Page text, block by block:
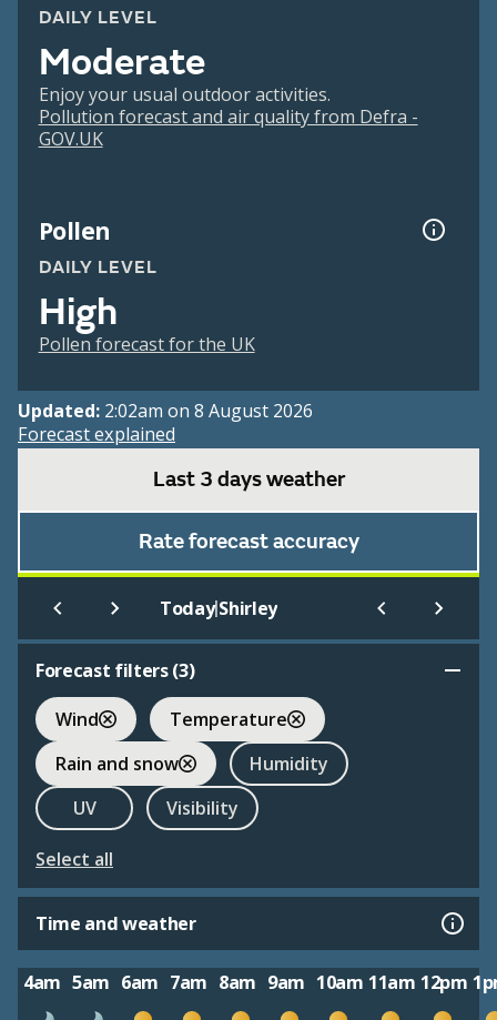
DAILY LEVEL
Moderate
Enjoy your usual outdoor activities.
Pollution forecast and air quality from Defra -
GOV.UK
Pollen
DAILY LEVEL
High
Pollen forecast for the UK
Updated: 2:02am on 8 August 2026
Forecast explained
Last 3 days weather
Rate forecast accuracy
Today|Shirley
Forecast filters (3)
Wind
Temperature
Rain and snow
Humidity
UV
Visibility
Select all
Time and weather
4am 5am 6am 7am 8am 9am 10am 11am 12pm